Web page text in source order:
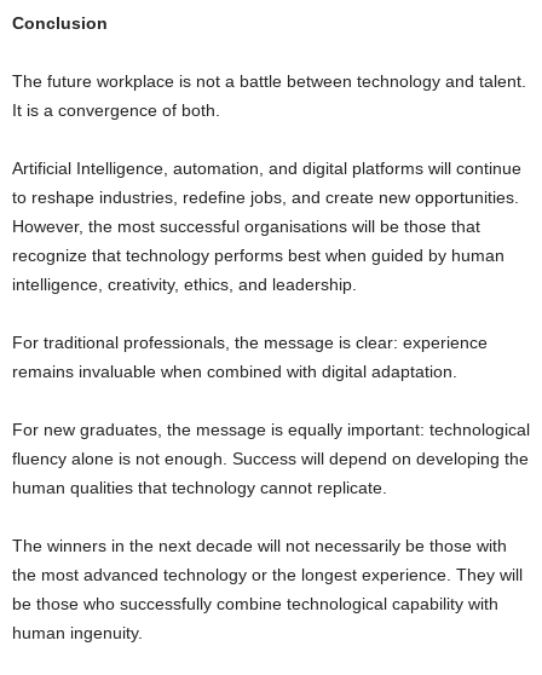
Conclusion
The future workplace is not a battle between technology and talent.
It is a convergence of both.
Artificial Intelligence, automation, and digital platforms will continue
to reshape industries, redefine jobs, and create new opportunities.
However, the most successful organisations will be those that
recognize that technology performs best when guided by human
intelligence, creativity, ethics, and leadership.
For traditional professionals, the message is clear: experience
remains invaluable when combined with digital adaptation.
For new graduates, the message is equally important: technological
fluency alone is not enough. Success will depend on developing the
human qualities that technology cannot replicate.
The winners in the next decade will not necessarily be those with
the most advanced technology or the longest experience. They will
be those who successfully combine technological capability with
human ingenuity.